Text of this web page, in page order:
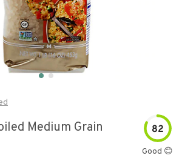
Medium Grain
82
Good 😊